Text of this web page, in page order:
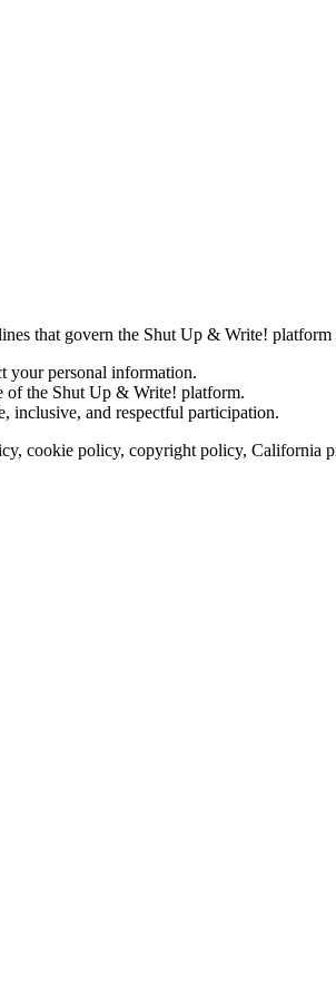
that govern the Shut Up & Write!
personal information.
the Shut Up & Write! platform.
inclusive, and respectful participation.
cookie policy, copyright policy, California